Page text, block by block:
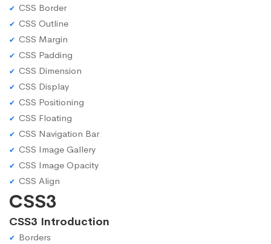
CSS Border
CSS Outline
CSS Margin
CSS Padding
CSS Dimension
CSS Display
CSS Positioning
CSS Floating
CSS Navigation Bar
CSS Image Gallery
CSS Image Opacity
CSS Align
CSS3
CSS3 Introduction
Borders